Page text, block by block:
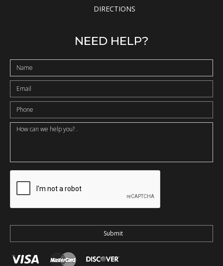
DIRECTIONS
NEED HELP?